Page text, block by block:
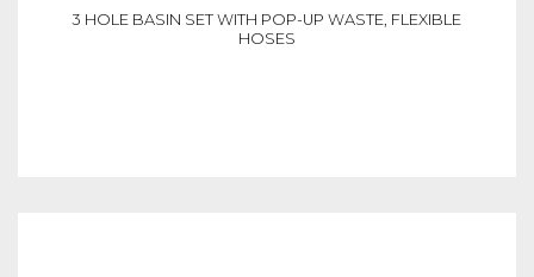
3 HOLE BASIN SET WITH POP-UP WASTE, FLEXIBLE
HOSES